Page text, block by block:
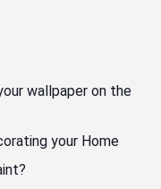
wallpaper on the
your Home